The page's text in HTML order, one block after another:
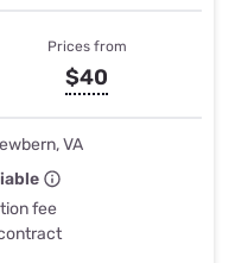
Prices from
$40
VA
fee